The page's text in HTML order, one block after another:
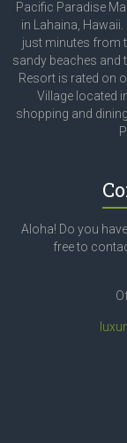
Pacific Paradise
in Lahaina,
just minutes from
sandy beaches
Resort is rated on
Village located
shopping and
Aloha! Do you
free to